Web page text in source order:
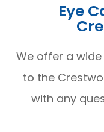
Eye
We offer a
to the
with any